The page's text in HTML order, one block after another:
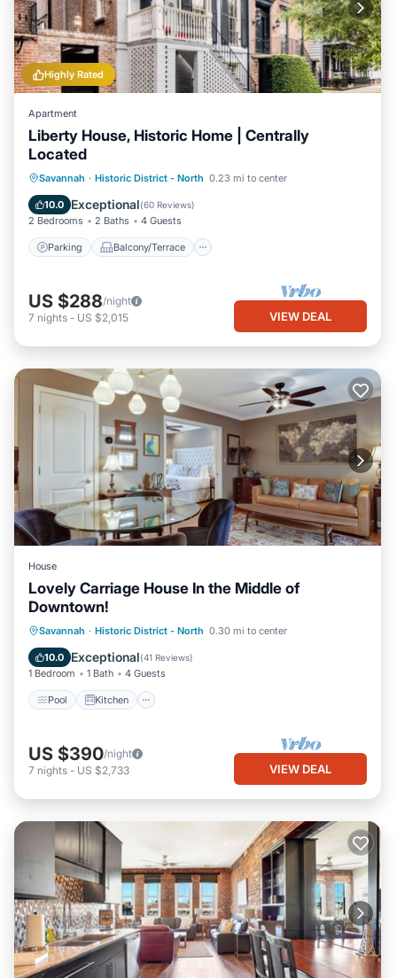
Highly Rated
Apartment
Liberty House, Historic Home | Centrally
Located
Savannah · Historic District - North 0.23 mi to center
10.0 Exceptional(60 Reviews)
2 Bedrooms 2 Baths 4 Guests
Parking Balcony/Terrace
Parking Balcony/Terrace
Kitchen
Air Conditioner
US $288/night
7 nights - US $2,015 VIEW DEAL
House
Lovely Carriage House In the Middle of
Downtown!
Savannah · Historic District - North 0.30 mi to center
10.0 Exceptional(41 Reviews)
1 Bedroom 1 Bath 4 Guests
Pool Kitchen
Pool Kitchen
Air Conditioner
Internet
US $390/night
7 nights - US $2,733 VIEW DEAL